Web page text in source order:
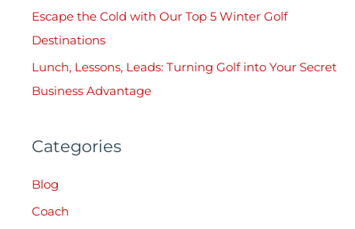
Escape the Cold with Our Top 5 Winter Golf
Destinations
Lunch, Lessons, Leads: Turning Golf into Your Secret
Business Advantage
Categories
Blog
Coach